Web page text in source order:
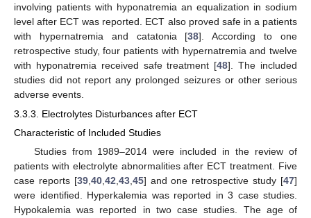
involving patients with hyponatremia an equalization in sodium
level after ECT was reported. ECT also proved safe in a patients
with hypernatremia and catatonia [38]. According to one
retrospective study, four patients with hypernatremia and twelve
with hyponatremia received safe treatment [48]. The included
studies did not report any prolonged seizures or other serious
adverse events.
3.3.3. Electrolytes Disturbances after ECT
Characteristic of Included Studies
Studies from 1989–2014 were included in the review of
patients with electrolyte abnormalities after ECT treatment. Five
case reports [39,40,42,43,45] and one retrospective study [47]
were identified. Hyperkalemia was reported in 3 case studies.
Hypokalemia was reported in two case studies. The age of